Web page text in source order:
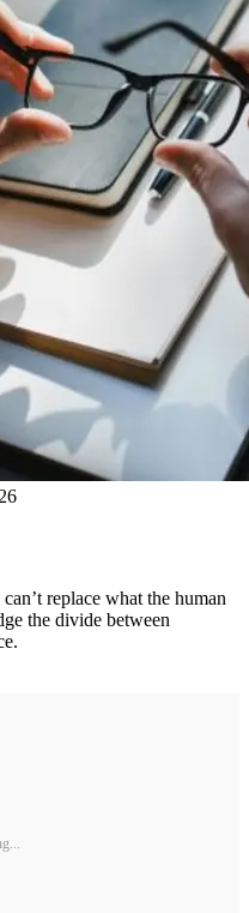
replace what the human
the divide between